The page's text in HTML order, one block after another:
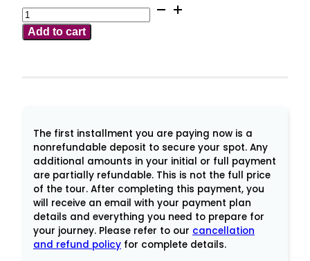
June
9-
16
for
Spiritual
Leaders
Final
Pymt
Woods
quantity
Add to cart
The first installment you are paying now is a
nonrefundable deposit to secure your spot. Any
additional amounts in your initial or full payment
are partially refundable. This is not the full price
of the tour. After completing this payment, you
will receive an email with your payment plan
details and everything you need to prepare for
your journey. Please refer to our cancellation
and refund policy for complete details.